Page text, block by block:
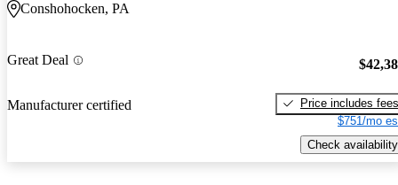
Conshohocken, PA
Great Deal
Manufacturer certified
Price includes fees
$751/mo
Check availability